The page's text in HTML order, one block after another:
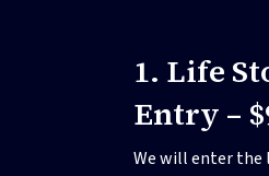
1. Life
Entry –
We will enter the